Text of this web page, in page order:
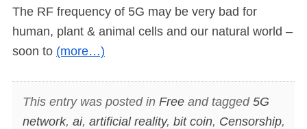
The RF frequency of 5G may be very bad for
human, plant & animal cells and our natural world –
soon to (more…)
This entry was posted in Freeand tagged 5G
network, ai, artificial reality, bit coin, Censorship,